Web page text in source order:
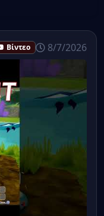
Βίντεο 8/7/2026